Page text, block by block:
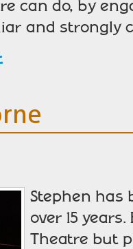
can do, by
and strongly
Stephen has
over 15
Theatre but